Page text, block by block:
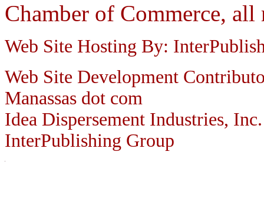
Chamber of Commerce, all
Web Site Hosting By:
Web Site Development
Manassas dot com
Idea Dispersement Industries, Inc.
InterPublishing Group